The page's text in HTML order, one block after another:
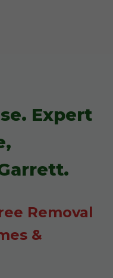
Expert
Removal
&